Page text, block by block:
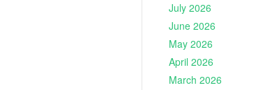
July 2026
June 2026
May 2026
April 2026
March 2026